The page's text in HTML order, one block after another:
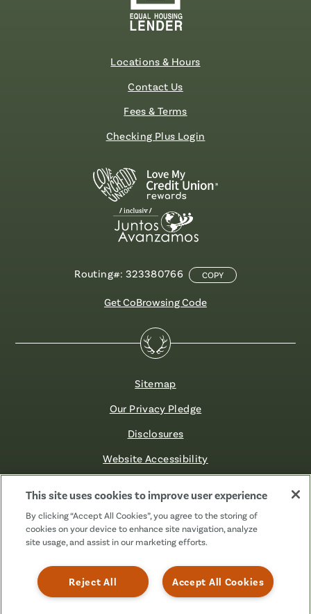
Locations & Hours
Contact Us
Fees & Terms
Checking Plus Login
Routing#: 323380766 COPY
Get CoBrowsing Code
Sitemap
Our Privacy Pledge
Disclosures
Website Accessibility
Facebook
LinkedinInstagram
X
Known
as
Twitter)
TikTok
This site uses cookies to improve user experience
By clicking “Accept All Cookies”, you agree to the storing of
cookies on your device to enhance site navigation, analyze
site usage, and assist in our marketing efforts.
Accept All Cookies
Reject All